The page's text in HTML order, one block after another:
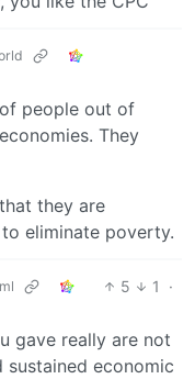
people out of
They
they are
eliminate poverty.
5 1
·
gave really are not
economic